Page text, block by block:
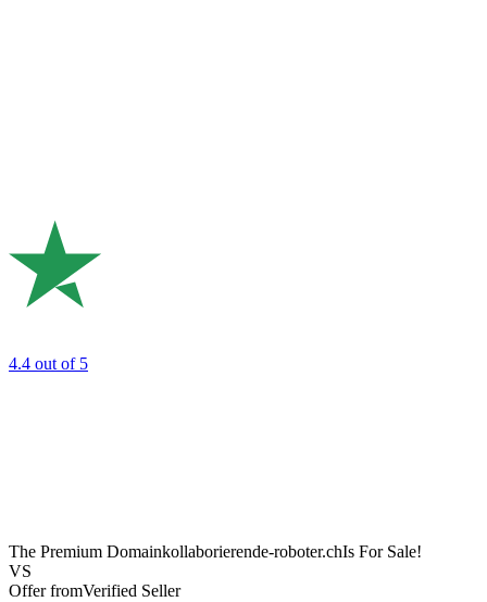
4.4 out of 5
The Premium Domainkollaborierende-roboter.chIs For Sale!
VS
Offer fromVerified Seller